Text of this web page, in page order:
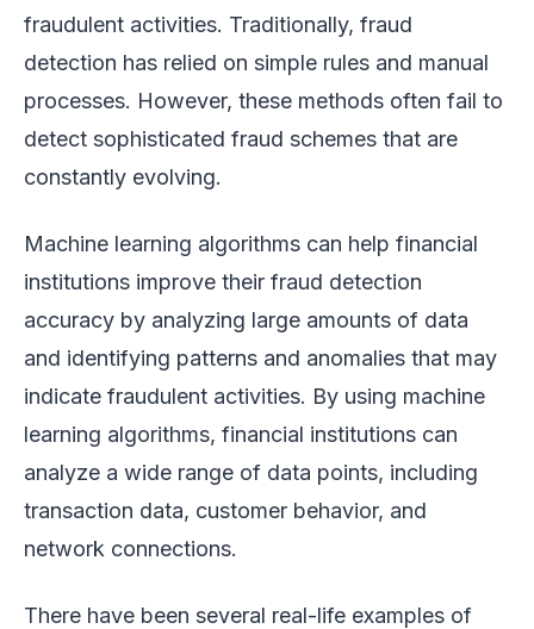
fraudulent activities. Traditionally, fraud
detection has relied on simple rules and manual
processes. However, these methods often fail to
detect sophisticated fraud schemes that are
constantly evolving.
Machine learning algorithms can help financial
institutions improve their fraud detection
accuracy by analyzing large amounts of data
and identifying patterns and anomalies that may
indicate fraudulent activities. By using machine
learning algorithms, financial institutions can
analyze a wide range of data points, including
transaction data, customer behavior, and
network connections.
There have been several real-life examples of